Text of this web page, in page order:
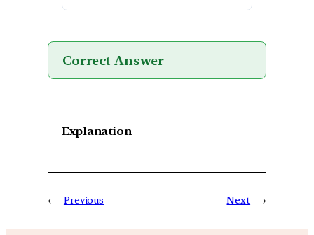
Correct Answer
Explanation
← Previous Next →